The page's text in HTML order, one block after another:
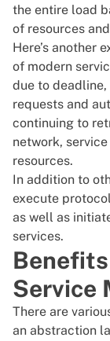
the entire load
of resources
Here’s another
of modern
due to deadline,
requests and
continuing to
network,
resources.
In addition to
execute
as well as
services.
Service
There are
an abstraction